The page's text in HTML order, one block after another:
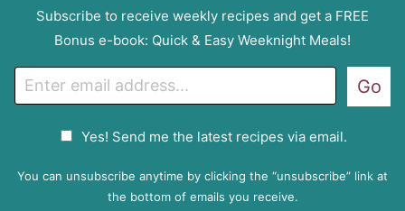
Subscribe to receive weekly recipes and get a FREE
Bonus e-book: Quick & Easy Weeknight Meals!
P
Yes! Send me the latest recipes via email.
Go
You can unsubscribe anytime by clicking the “unsubscribe” link at
the bottom of emails you receive.